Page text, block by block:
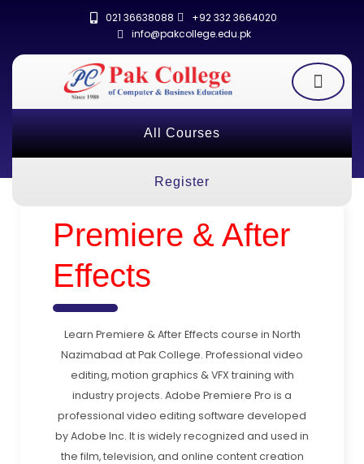
021 36638088
+92 332 3664020
info@pakcollege.edu.pk
All Courses
Register
Premiere & After
Effects
Learn Premiere & After Effects course in North
Nazimabad at Pak College. Professional video
editing, motion graphics & VFX training with
industry projects. Adobe Premiere Pro is a
professional video editing software developed
by Adobe Inc. It is widely recognized and used in
the film, television, and online content creation